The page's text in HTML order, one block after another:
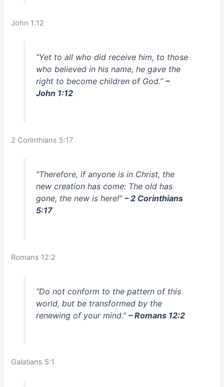
John 1:12
“Yet to all who did receive him, to those
who believed in his name, he gave the
right to become children of God.” –
John 1:12
2 Corinthians 5:17
“Therefore, if anyone is in Christ, the
new creation has come: The old has
gone, the new is here!” – 2 Corinthians
5:17
Romans 12:2
“Do not conform to the pattern of this
world, but be transformed by the
renewing of your mind.” – Romans 12:2
Galatians 5:1